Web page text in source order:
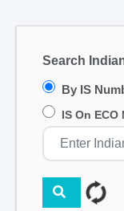
Search
By IS
IS On ECO